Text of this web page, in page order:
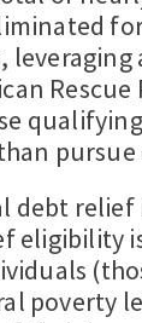
debt
eligibility
poverty